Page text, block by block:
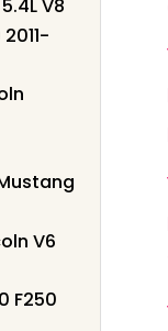
V8
V6
F250